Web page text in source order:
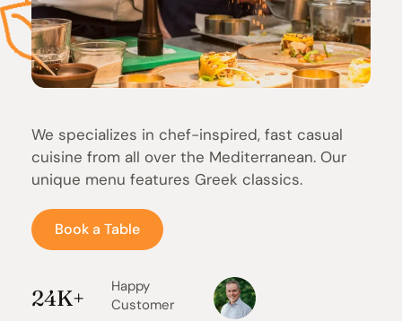
We specializes in chef-inspired, fast casual
cuisine from all over the Mediterranean. Our
unique menu features Greek classics.
Book a Table
24K+
Happy
Customer